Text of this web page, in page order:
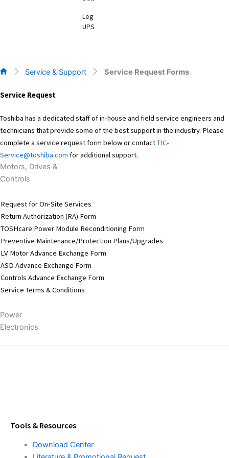
Legacy
UPS
Service & Support Service Request Forms
Service Request
Toshiba has a dedicated staff of in-house and field service engineers and
technicians that provide some of the best support in the industry. Please
complete a service request form below or contactTIC-
Service@toshiba.com for additional support.
Motors, Drives &
Controls
Request for On-Site Services
Return Authorization (RA) Form
TOSHcare Power Module Reconditioning Form
Preventive Maintenance/Protection Plans/Upgrades
LV Motor Advance Exchange Form
ASD Advance Exchange Form
Controls Advance Exchange Form
Service Terms & Conditions
Power
Electronics
Tools & Resources
Download Center